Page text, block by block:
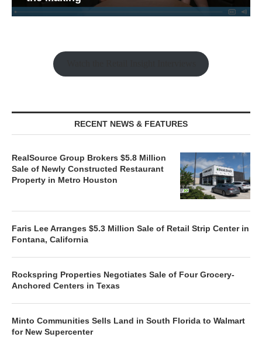
RECENT NEWS & FEATURES
RealSource Group Brokers $5.8 Million
Sale of Newly Constructed Restaurant
Property in Metro Houston
Faris Lee Arranges $5.3 Million Sale of Retail Strip Center in
Fontana, California
Rockspring Properties Negotiates Sale of Four Grocery-
Anchored Centers in Texas
Minto Communities Sells Land in South Florida to Walmart
for New Supercenter